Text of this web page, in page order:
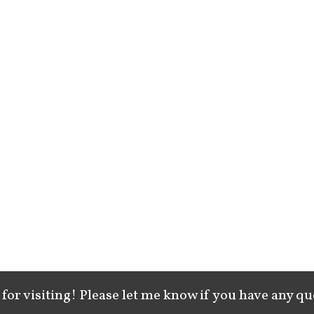
visiting! Please let me know if you have any